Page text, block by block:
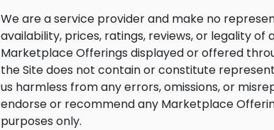
We are a service provider and make no
availability, prices, ratings, reviews, or legality
Marketplace Offerings displayed or offered
the Site does not contain or constitute
us harmless from any errors, omissions, or
endorse or recommend any Marketplace
purposes only.